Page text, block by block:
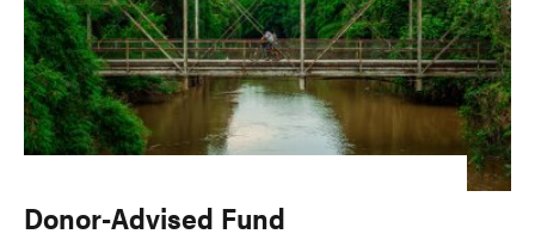
Donor-Advised Fund